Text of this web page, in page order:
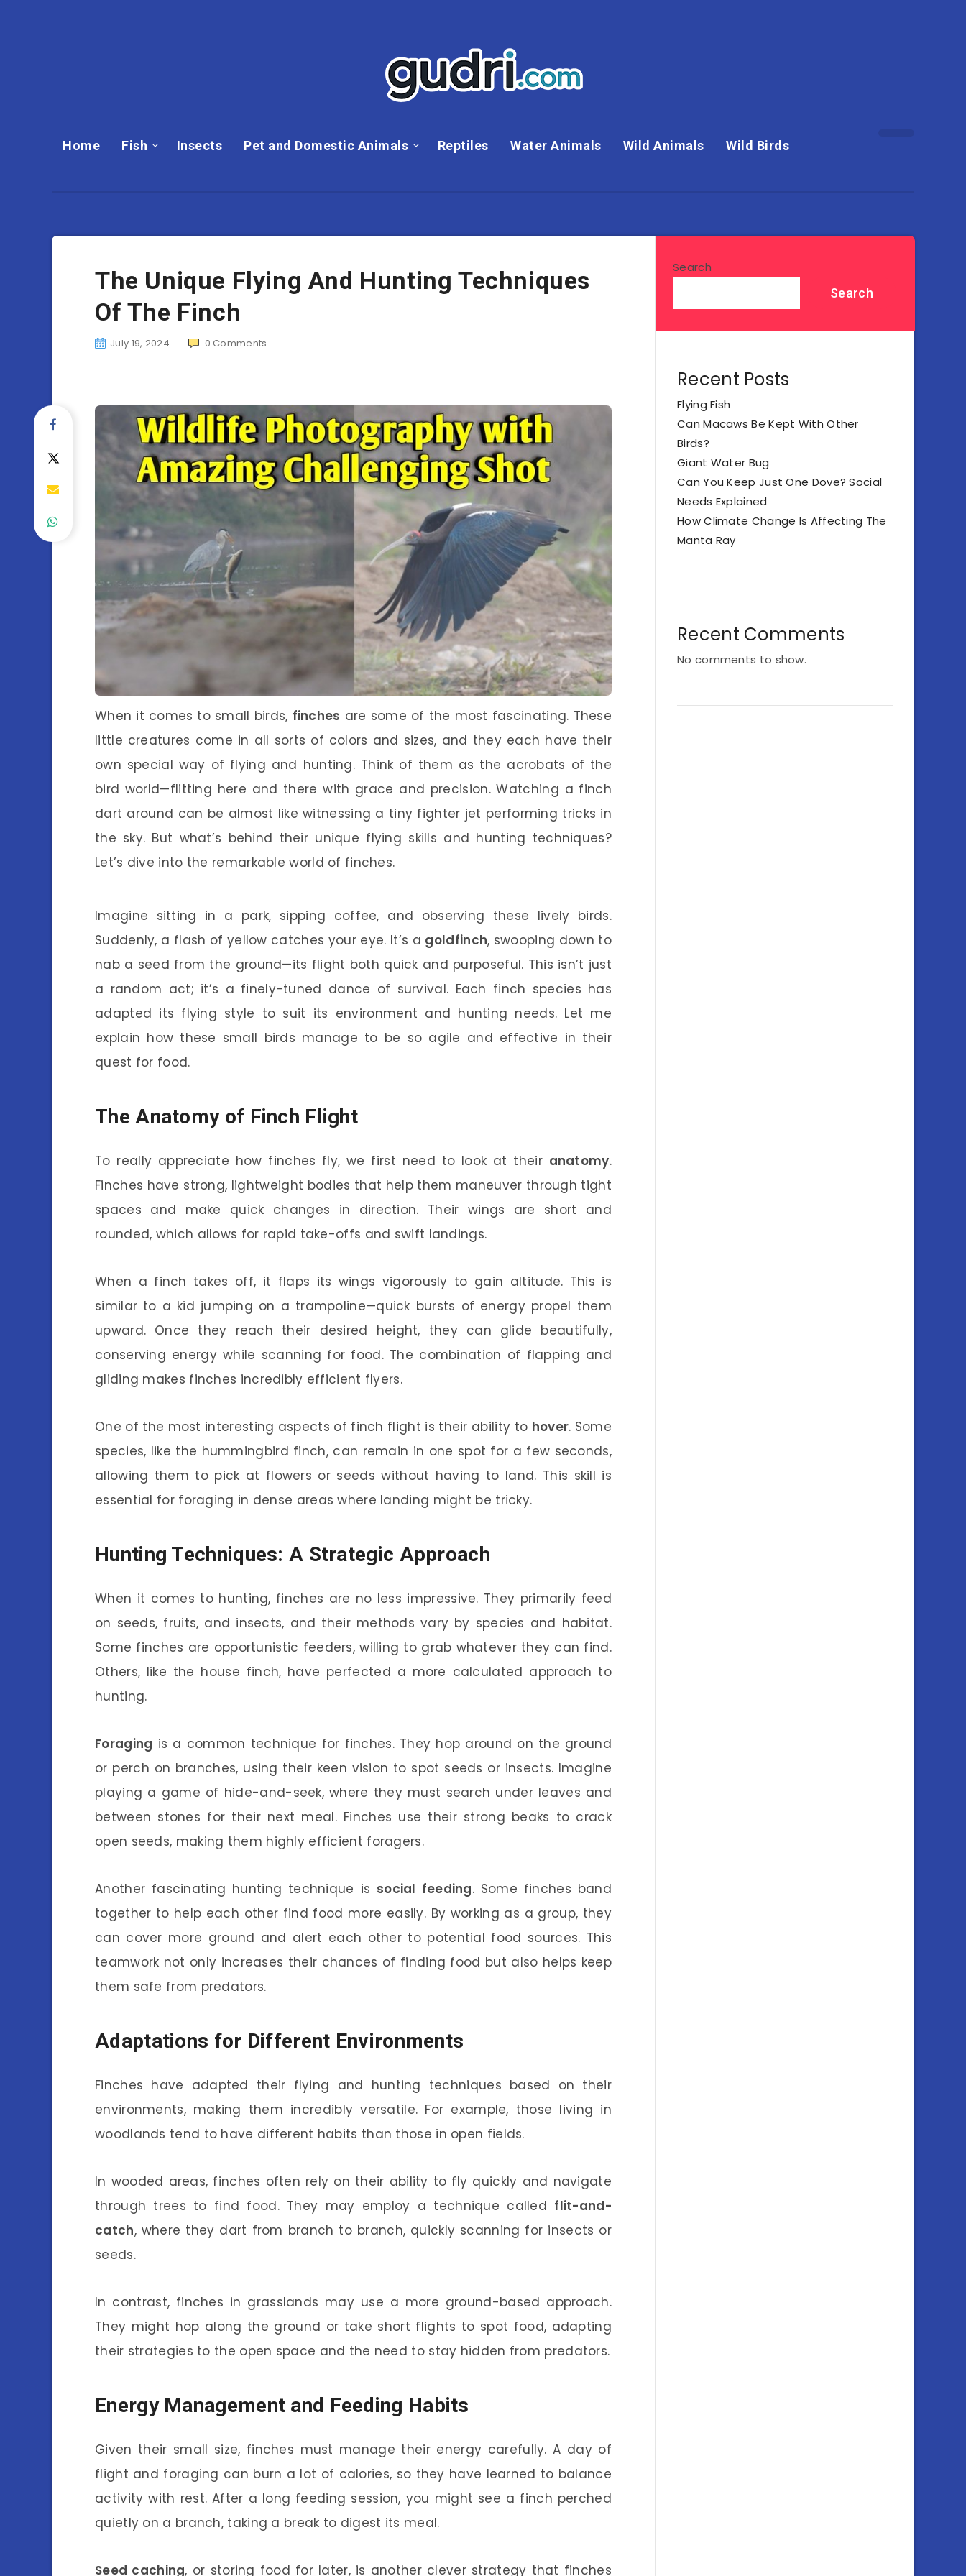
Home Fish Insects Pet and Domestic Animals Reptiles Water Animals Wild Animals Wild Birds
The Unique Flying And Hunting Techniques
Of The Finch
July 19, 2024 0 Comments
When it comes to small birds, finches are some of the most fascinating. These
little creatures come in all sorts of colors and sizes, and they each have their
own special way of flying and hunting. Think of them as the acrobats of the
bird world—flitting here and there with grace and precision. Watching a finch
dart around can be almost like witnessing a tiny fighter jet performing tricks in
the sky. But what’s behind their unique flying skills and hunting techniques?
Let’s dive into the remarkable world of finches.
Imagine sitting in a park, sipping coffee, and observing these lively birds.
Suddenly, a flash of yellow catches your eye. It’s a goldfinch, swooping down to
nab a seed from the ground—its flight both quick and purposeful. This isn’t just
a random act; it’s a finely-tuned dance of survival. Each finch species has
adapted its flying style to suit its environment and hunting needs. Let me
explain how these small birds manage to be so agile and effective in their
quest for food.
The Anatomy of Finch Flight
To really appreciate how finches fly, we first need to look at their anatomy.
Finches have strong, lightweight bodies that help them maneuver through tight
spaces and make quick changes in direction. Their wings are short and
rounded, which allows for rapid take-offs and swift landings.
When a finch takes off, it flaps its wings vigorously to gain altitude. This is
similar to a kid jumping on a trampoline—quick bursts of energy propel them
upward. Once they reach their desired height, they can glide beautifully,
conserving energy while scanning for food. The combination of flapping and
gliding makes finches incredibly efficient flyers.
One of the most interesting aspects of finch flight is their ability to hover. Some
species, like the hummingbird finch, can remain in one spot for a few seconds,
allowing them to pick at flowers or seeds without having to land. This skill is
essential for foraging in dense areas where landing might be tricky.
Hunting Techniques: A Strategic Approach
When it comes to hunting, finches are no less impressive. They primarily feed
on seeds, fruits, and insects, and their methods vary by species and habitat.
Some finches are opportunistic feeders, willing to grab whatever they can find.
Others, like the house finch, have perfected a more calculated approach to
hunting.
Foraging is a common technique for finches. They hop around on the ground
or perch on branches, using their keen vision to spot seeds or insects. Imagine
playing a game of hide-and-seek, where they must search under leaves and
between stones for their next meal. Finches use their strong beaks to crack
open seeds, making them highly efficient foragers.
Another fascinating hunting technique is social feeding. Some finches band
together to help each other find food more easily. By working as a group, they
can cover more ground and alert each other to potential food sources. This
teamwork not only increases their chances of finding food but also helps keep
them safe from predators.
Adaptations for Different Environments
Finches have adapted their flying and hunting techniques based on their
environments, making them incredibly versatile. For example, those living in
woodlands tend to have different habits than those in open fields.
In wooded areas, finches often rely on their ability to fly quickly and navigate
through trees to find food. They may employ a technique called flit-and-
catch, where they dart from branch to branch, quickly scanning for insects or
seeds.
In contrast, finches in grasslands may use a more ground-based approach.
They might hop along the ground or take short flights to spot food, adapting
their strategies to the open space and the need to stay hidden from predators.
Energy Management and Feeding Habits
Given their small size, finches must manage their energy carefully. A day of
flight and foraging can burn a lot of calories, so they have learned to balance
activity with rest. After a long feeding session, you might see a finch perched
quietly on a branch, taking a break to digest its meal.
Seed caching, or storing food for later, is another clever strategy that finches
Search
Search
Recent Posts
Flying Fish
Can Macaws Be Kept With Other
Birds?
Giant Water Bug
Can You Keep Just One Dove? Social
Needs Explained
How Climate Change Is Affecting The
Manta Ray
Recent Comments
No comments to show.